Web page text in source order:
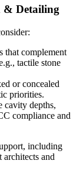
& Detailing
that complement
tactile stone
or concealed
priorities.
cavity depths,
compliance and
including
architects and